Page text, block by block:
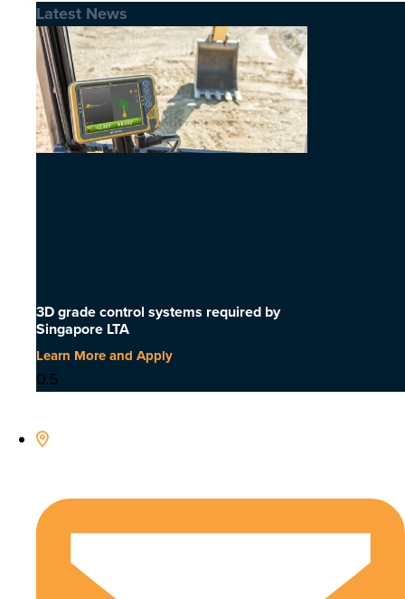
Latest News
3D grade control systems required by
Singapore LTA
Learn More and Apply